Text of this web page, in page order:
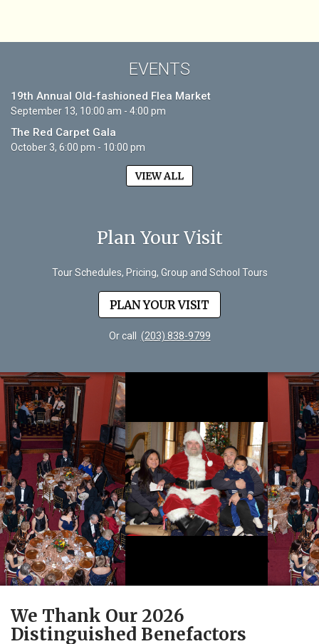
EVENTS
19th Annual Old-fashioned Flea Market
September 13, 10:00 am - 4:00 pm
The Red Carpet Gala
October 3, 6:00 pm - 10:00 pm
VIEW ALL
Plan Your Visit
Tour Schedules, Pricing, Group and School Tours
PLAN YOUR VISIT
Or call (203) 838-9799
We Thank Our 2026
Distinguished Benefactors